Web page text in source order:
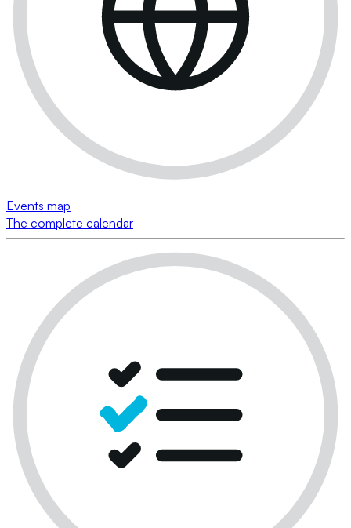
Events map
The complete calendar